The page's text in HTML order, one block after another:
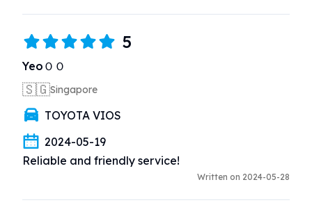
5
YeoＯＯ
🇸🇬Singapore
TOYOTA VIOS
2024-05-19
Reliable and friendly service!
Written on 2024-05-28